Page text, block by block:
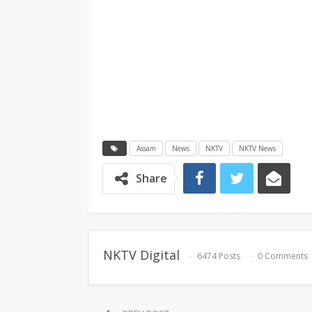
Assam News NKTV NKTV News
Share
NKTV Digital 6474 Posts 0 Comments